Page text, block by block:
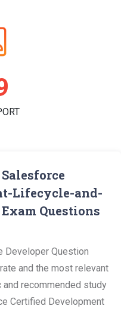
Lifecycle-and-
Questions
Developer Question
and the most relevant
and recommended study
Certified Development